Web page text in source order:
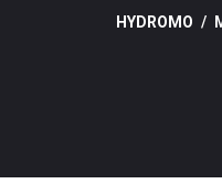
HYDROMO